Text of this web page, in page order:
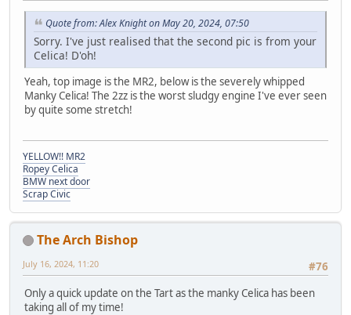
Quote from: Alex Knight on May 20, 2024, 07:50
Sorry. I've just realised that the second pic is from your
Celica! D'oh!
Yeah, top image is the MR2, below is the severely whipped
Manky Celica! The 2zz is the worst sludgy engine I've ever seen
by quite some stretch!
YELLOW!! MR2
Ropey Celica
BMW next door
Scrap Civic
The Arch Bishop
#76
July 16, 2024, 11:20
Only a quick update on the Tart as the manky Celica has been
taking all of my time!